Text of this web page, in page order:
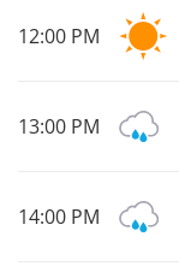
12:00 PM
13:00 PM
14:00 PM